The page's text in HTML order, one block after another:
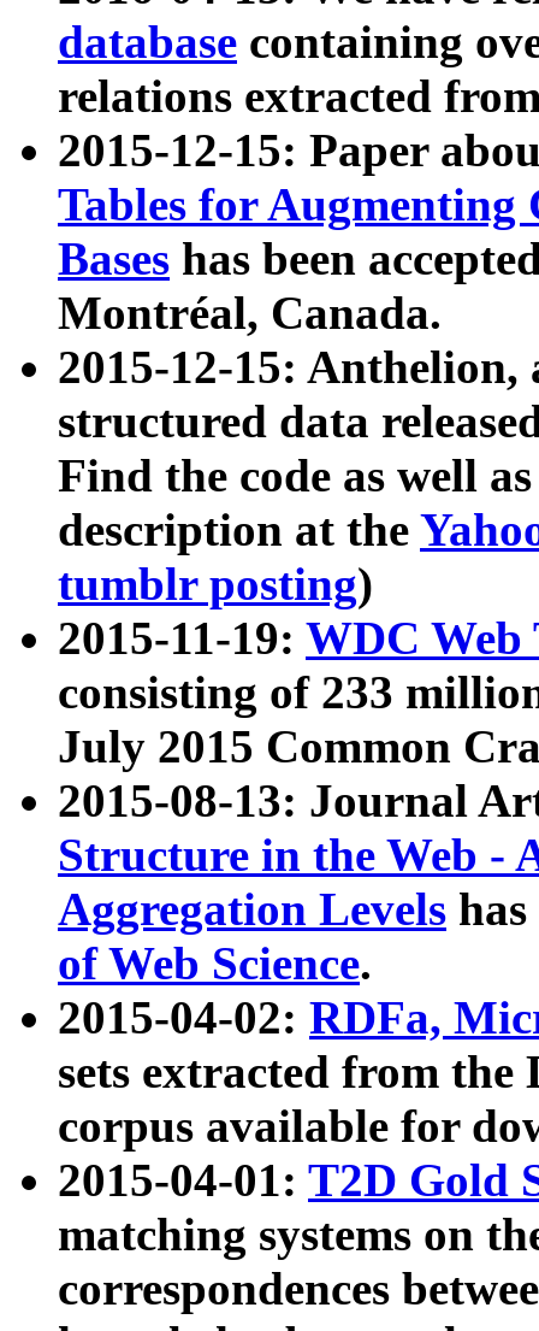
database containing
relations extracted
2015-12-15: Paper
Tables for Augmenting
Bases has been
Montréal, Canada.
2015-12-15: Anthelion,
structured data
Find the code as well
description at the
tumblr posting)
2015-11-19: WDC Web
consisting of 233
July 2015 Common
2015-08-13: Journal
Structure in the Web -
Aggregation Levels
of Web Science.
2015-04-02: RDFa,
sets extracted from the
corpus available for
2015-04-01: T2D Gold
matching systems on
correspondences